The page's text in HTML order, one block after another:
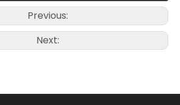
Previous:
Next: